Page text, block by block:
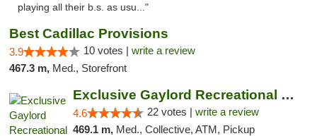
playing all their b.s. as usu..."
Best Cadillac Provisions
3.9 10 votes | write a review
467.3 m, Med., Storefront
Exclusive Gaylord Recreational Marijuana D...
4.6 22 votes | write a review
469.1 m, Med., Collective, ATM, Pickup